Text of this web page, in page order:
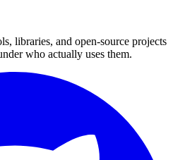
libraries, and open-source projects
who actually uses them.